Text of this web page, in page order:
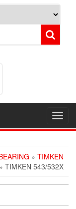
» TIMKEN
» TIMKEN 543/532X